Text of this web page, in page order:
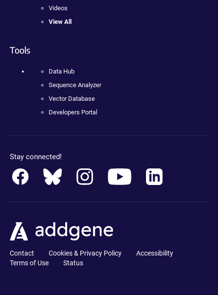
Videos
View All
Tools
Data Hub
Sequence Analyzer
Vector Database
Developers Portal
Stay connected!
Contact Cookies & Privacy Policy
Accessibility
Terms of Use
Status